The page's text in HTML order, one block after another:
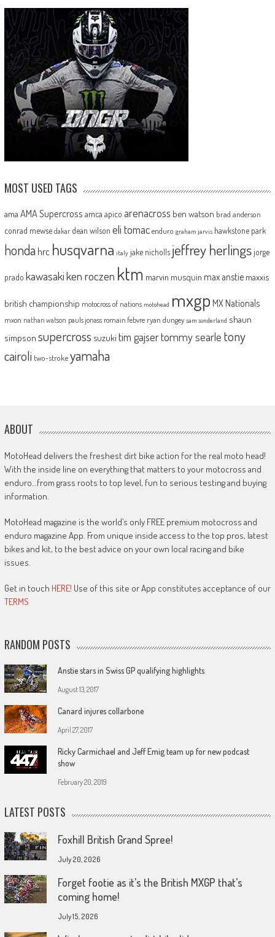
MOST USED TAGS
ama AMA Supercross amca apico arenacross ben watson brad anderson
conrad mewse dakar dean wilson eli tomac enduro graham jarvis hawkstone park
honda hrc husqvarna italy jake nicholls jeffrey herlingsjorge
prado kawasakiken roczen ktm marvin musquin max anstie maxxis
british championship motocross of nations motohead mxgp MX Nationals
mxon nathan watson pauls jonass romain febvre ryan dungey sam sunderland shaun
simpson supercross suzuki tim gajsertommy searle tony
cairoli two-strokeyamaha
ABOUT
MotoHead delivers the freshest dirt bike action for the real moto head!
With the inside line on everything that matters to your motocross and
enduro…from grass roots to top level, fun to serious testing and buying
information.
MotoHead magazine is the world’s only FREE premium motocross and
enduro magazine App. From unique inside access to the top pros, latest
bikes and kit, to the best advice on your own local racing and bike
issues.
Get in touch HERE! Use of this site or App constitutes acceptance of our
TERMS
RANDOM POSTS
Anstie stars in Swiss GP qualifying highlights
August 13, 2017
Canard injures collarbone
April 27, 2017
Ricky Carmichael and Jeff Emig team up for new podcast
show
February 20, 2019
LATEST POSTS
Foxhill British Grand Spree!
July 20, 2026
Forget footie as it’s the British MXGP that’s
coming home!
July 15, 2026